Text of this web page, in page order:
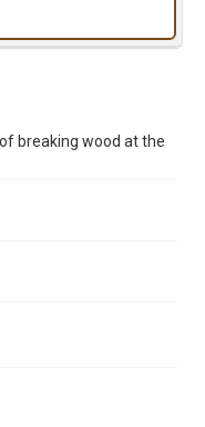
breaking wood at the